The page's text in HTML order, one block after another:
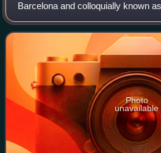
Barcelona and colloquially known
professional basketball team
Spain. It is a part of the FC
Photo
unavailable